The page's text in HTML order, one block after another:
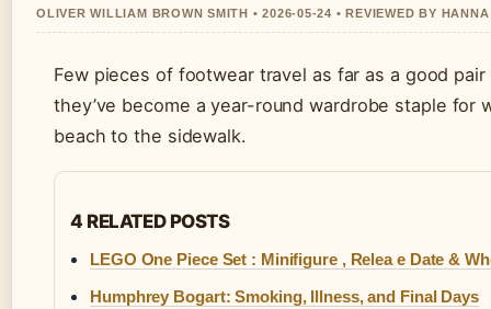
OLIVER WILLIAM BROWN SMITH • 2026-05-24 • REVIEWED BY
Few pieces of footwear travel as far as a good
they’ve become a year-round wardrobe staple
beach to the sidewalk.
4 RELATED POSTS
LEGO One Piece Set : Minifigure , Relea e Date &
Humphrey Bogart: Smoking, Illness, and Final Days